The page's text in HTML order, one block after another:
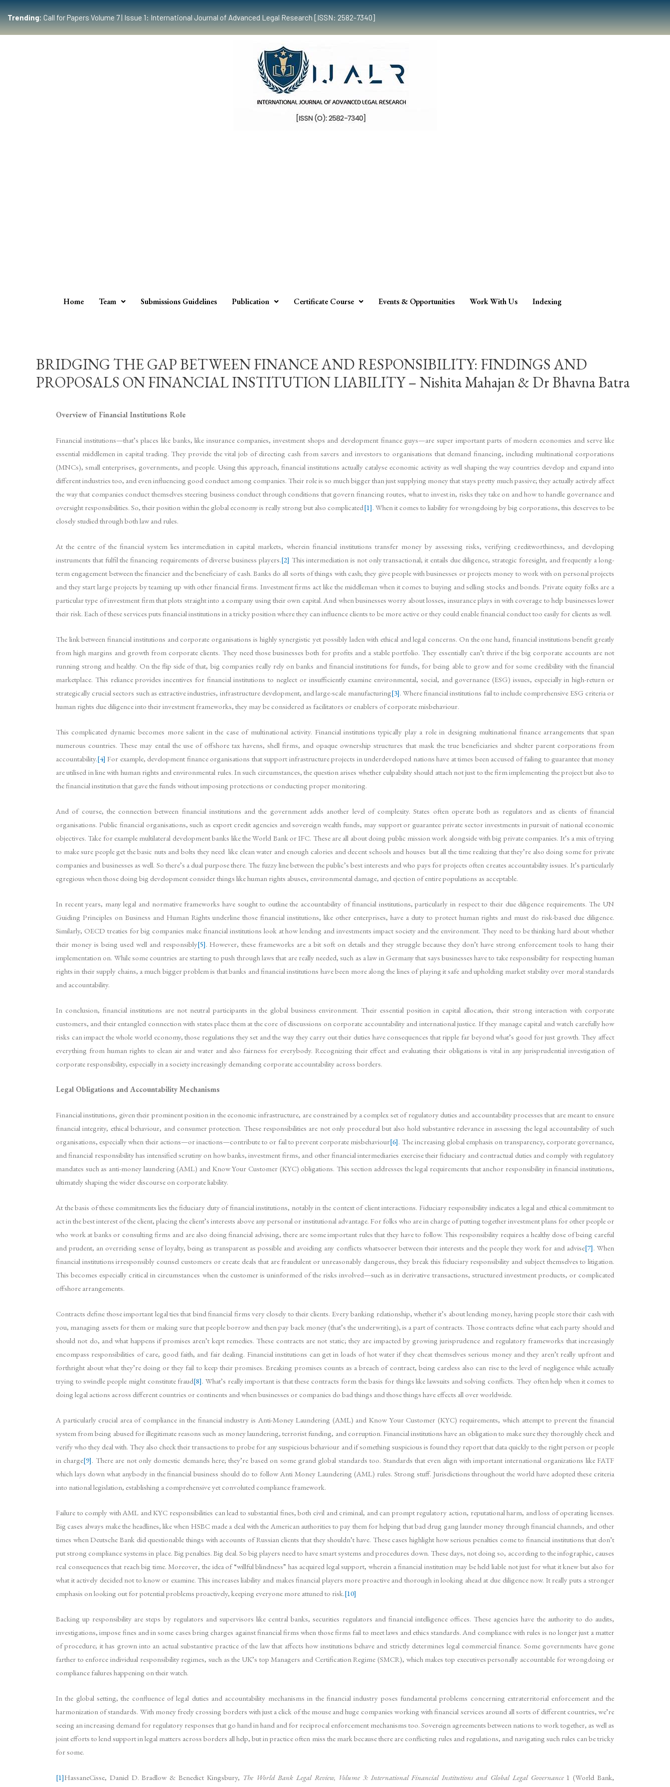
Trending:Call for Papers Volume 7 | Issue 1: International Journal of Advanced Legal Research [ISSN: 2582-7340]
Home Team Submissions Guidelines Publication Certificate Course Events & Opportunities Work With Us Indexing
BRIDGING THE GAP BETWEEN FINANCE AND RESPONSIBILITY: FINDINGS AND
PROPOSALS ON FINANCIAL INSTITUTION LIABILITY – Nishita Mahajan & Dr Bhavna Batra
Overview of Financial Institutions Role
Financial institutions—that’s places like banks, like insurance companies, investment shops and development finance guys—are super important parts of modern economies and serve like
essential middlemen in capital trading. They provide the vital job of directing cash from savers and investors to organisations that demand financing, including multinational corporations
(MNCs), small enterprises, governments, and people. Using this approach, financial institutions actually catalyse economic activity as well shaping the way countries develop and expand into
different industries too, and even influencing good conduct among companies. Their role is so much bigger than just supplying money that stays pretty much passive; they actually actively affect
the way that companies conduct themselves steering business conduct through conditions that govern financing routes, what to invest in, risks they take on and how to handle governance and
oversight responsibilities. So, their position within the global economy is really strong but also complicated[1]. When it comes to liability for wrongdoing by big corporations, this deserves to be
closely studied through both law and rules.
At the centre of the financial system lies intermediation in capital markets, wherein financial institutions transfer money by assessing risks, verifying creditworthiness, and developing
instruments that fulfil the financing requirements of diverse business players.[2] This intermediation is not only transactional; it entails due diligence, strategic foresight, and frequently a long-
term engagement between the financier and the beneficiary of cash. Banks do all sorts of things with cash; they give people with businesses or projects money to work with on personal projects
and they start large projects by teaming up with other financial firms. Investment firms act like the middleman when it comes to buying and selling stocks and bonds. Private equity folks are a
particular type of investment firm that plots straight into a company using their own capital. And when businesses worry about losses, insurance plays in with coverage to help businesses lower
their risk. Each of these services puts financial institutions in a tricky position where they can influence clients to be more active or they could enable financial conduct too easily for clients as well.
The link between financial institutions and corporate organisations is highly synergistic yet possibly laden with ethical and legal concerns. On the one hand, financial institutions benefit greatly
from high margins and growth from corporate clients. They need those businesses both for profits and a stable portfolio. They essentially can’t thrive if the big corporate accounts are not
running strong and healthy. On the flip side of that, big companies really rely on banks and financial institutions for funds, for being able to grow and for some credibility with the financial
marketplace. This reliance provides incentives for financial institutions to neglect or insufficiently examine environmental, social, and governance (ESG) issues, especially in high-return or
strategically crucial sectors such as extractive industries, infrastructure development, and large-scale manufacturing[3]. Where financial institutions fail to include comprehensive ESG criteria or
human rights due diligence into their investment frameworks, they may be considered as facilitators or enablers of corporate misbehaviour.
This complicated dynamic becomes more salient in the case of multinational activity. Financial institutions typically play a role in designing multinational finance arrangements that span
numerous countries. These may entail the use of offshore tax havens, shell firms, and opaque ownership structures that mask the true beneficiaries and shelter parent corporations from
accountability.[4] For example, development finance organisations that support infrastructure projects in underdeveloped nations have at times been accused of failing to guarantee that money
are utilised in line with human rights and environmental rules. In such circumstances, the question arises whether culpability should attach not just to the firm implementing the project but also to
the financial institution that gave the funds without imposing protections or conducting proper monitoring.
And of course, the connection between financial institutions and the government adds another level of complexity. States often operate both as regulators and as clients of financial
organisations. Public financial organisations, such as export credit agencies and sovereign wealth funds, may support or guarantee private sector investments in pursuit of national economic
objectives. Take for example multilateral development banks like the World Bank or IFC. These are all about doing public mission work alongside with big private companies. It’s a mix of trying
to make sure people get the basic nuts and bolts they need like clean water and enough calories and decent schools and houses but all the time realizing that they’re also doing some for private
companies and businesses as well. So there’s a dual purpose there. The fuzzy line between the public’s best interests and who pays for projects often creates accountability issues. It’s particularly
egregious when those doing big development consider things like human rights abuses, environmental damage, and ejection of entire populations as acceptable.
In recent years, many legal and normative frameworks have sought to outline the accountability of financial institutions, particularly in respect to their due diligence requirements. The UN
Guiding Principles on Business and Human Rights underline those financial institutions, like other enterprises, have a duty to protect human rights and must do risk-based due diligence.
Similarly, OECD treaties for big companies make financial institutions look at how lending and investments impact society and the environment. They need to be thinking hard about whether
their money is being used well and responsibly[5]. However, these frameworks are a bit soft on details and they struggle because they don’t have strong enforcement tools to hang their
implementation on. While some countries are starting to push through laws that are really needed, such as a law in Germany that says businesses have to take responsibility for respecting human
rights in their supply chains, a much bigger problem is that banks and financial institutions have been more along the lines of playing it safe and upholding market stability over moral standards
and accountability.
In conclusion, financial institutions are not neutral participants in the global business environment. Their essential position in capital allocation, their strong interaction with corporate
customers, and their entangled connection with states place them at the core of discussions on corporate accountability and international justice. If they manage capital and watch carefully how
risks can impact the whole world economy, those regulations they set and the way they carry out their duties have consequences that ripple far beyond what’s good for just growth. They affect
everything from human rights to clean air and water and also fairness for everybody. Recognizing their effect and evaluating their obligations is vital in any jurisprudential investigation of
corporate responsibility, especially in a society increasingly demanding corporate accountability across borders.
Legal Obligations and Accountability Mechanisms
Financial institutions, given their prominent position in the economic infrastructure, are constrained by a complex set of regulatory duties and accountability processes that are meant to ensure
financial integrity, ethical behaviour, and consumer protection. These responsibilities are not only procedural but also hold substantive relevance in assessing the legal accountability of such
organisations, especially when their actions—or inactions—contribute to or fail to prevent corporate misbehaviour[6]. The increasing global emphasis on transparency, corporate governance,
and financial responsibility has intensified scrutiny on how banks, investment firms, and other financial intermediaries exercise their fiduciary and contractual duties and comply with regulatory
mandates such as anti-money laundering (AML) and Know Your Customer (KYC) obligations. This section addresses the legal requirements that anchor responsibility in financial institutions,
ultimately shaping the wider discourse on corporate liability.
At the basis of these commitments lies the fiduciary duty of financial institutions, notably in the context of client interactions. Fiduciary responsibility indicates a legal and ethical commitment to
act in the best interest of the client, placing the client’s interests above any personal or institutional advantage. For folks who are in charge of putting together investment plans for other people or
who work at banks or consulting firms and are also doing financial advising, there are some important rules that they have to follow. This responsibility requires a healthy dose of being careful
and prudent, an overriding sense of loyalty, being as transparent as possible and avoiding any conflicts whatsoever between their interests and the people they work for and advise[7]. When
financial institutions irresponsibly counsel customers or create deals that are fraudulent or unreasonably dangerous, they break this fiduciary responsibility and subject themselves to litigation.
This becomes especially critical in circumstances when the customer is uninformed of the risks involved—such as in derivative transactions, structured investment products, or complicated
offshore arrangements.
Contracts define those important legal ties that bind financial firms very closely to their clients. Every banking relationship, whether it’s about lending money, having people store their cash with
you, managing assets for them or making sure that people borrow and then pay back money (that’s the underwriting), is a part of contracts. Those contracts define what each party should and
should not do, and what happens if promises aren’t kept remedies. These contracts are not static; they are impacted by growing jurisprudence and regulatory frameworks that increasingly
encompass responsibilities of care, good faith, and fair dealing. Financial institutions can get in loads of hot water if they cheat themselves serious money and they aren’t really upfront and
forthright about what they’re doing or they fail to keep their promises. Breaking promises counts as a breach of contract, being careless also can rise to the level of negligence while actually
trying to swindle people might constitute fraud[8]. What’s really important is that these contracts form the basis for things like lawsuits and solving conflicts. They often help when it comes to
doing legal actions across different countries or continents and when businesses or companies do bad things and those things have effects all over worldwide.
A particularly crucial area of compliance in the financial industry is Anti-Money Laundering (AML) and Know Your Customer (KYC) requirements, which attempt to prevent the financial
system from being abused for illegitimate reasons such as money laundering, terrorist funding, and corruption. Financial institutions have an obligation to make sure they thoroughly check and
verify who they deal with. They also check their transactions to probe for any suspicious behaviour and if something suspicious is found they report that data quickly to the right person or people
in charge[9]. There are not only domestic demands here; they’re based on some grand global standards too. Standards that even align with important international organizations like FATF
which lays down what anybody in the financial business should do to follow Anti Money Laundering (AML) rules. Strong stuff. Jurisdictions throughout the world have adopted these criteria
into national legislation, establishing a comprehensive yet convoluted compliance framework.
Failure to comply with AML and KYC responsibilities can lead to substantial fines, both civil and criminal, and can prompt regulatory action, reputational harm, and loss of operating licenses.
Big cases always make the headlines, like when HSBC made a deal with the American authorities to pay them for helping that bad drug gang launder money through financial channels, and other
times when Deutsche Bank did questionable things with accounts of Russian clients that they shouldn’t have. These cases highlight how serious penalties come to financial institutions that don’t
put strong compliance systems in place. Big penalties. Big deal. So big players need to have smart systems and procedures down. These days, not doing so, according to the infographic, causes
real consequences that reach big time. Moreover, the idea of “willful blindness” has acquired legal support, wherein a financial institution may be held liable not just for what it knew but also for
what it actively decided not to know or examine. This increases liability and makes financial players more proactive and thorough in looking ahead at due diligence now. It really puts a stronger
emphasis on looking out for potential problems proactively, keeping everyone more attuned to risk.[10]
Backing up responsibility are steps by regulators and supervisors like central banks, securities regulators and financial intelligence offices. These agencies have the authority to do audits,
investigations, impose fines and in some cases bring charges against financial firms when those firms fail to meet laws and ethics standards. And compliance with rules is no longer just a matter
of procedure; it has grown into an actual substantive practice of the law that affects how institutions behave and strictly determines legal commercial finance. Some governments have gone
farther to enforce individual responsibility regimes, such as the UK’s top Managers and Certification Regime (SMCR), which makes top executives personally accountable for wrongdoing or
compliance failures happening on their watch.
In the global setting, the confluence of legal duties and accountability mechanisms in the financial industry poses fundamental problems concerning extraterritorial enforcement and the
harmonization of standards. With money freely crossing borders with just a click of the mouse and huge companies working with financial services around all sorts of different countries, we’re
seeing an increasing demand for regulatory responses that go hand in hand and for reciprocal enforcement mechanisms too. Sovereign agreements between nations to work together, as well as
joint efforts to lend support in legal matters across borders all help, but in practice often miss the mark because there are conflicting rules and regulations, and navigating such rules can be tricky
for some.
[1]HassaneCisse, Daniel D. Bradlow & Benedict Kingsbury, The World Bank Legal Review, Volume 3: International Financial Institutions and Global Legal Governance1 (World Bank,